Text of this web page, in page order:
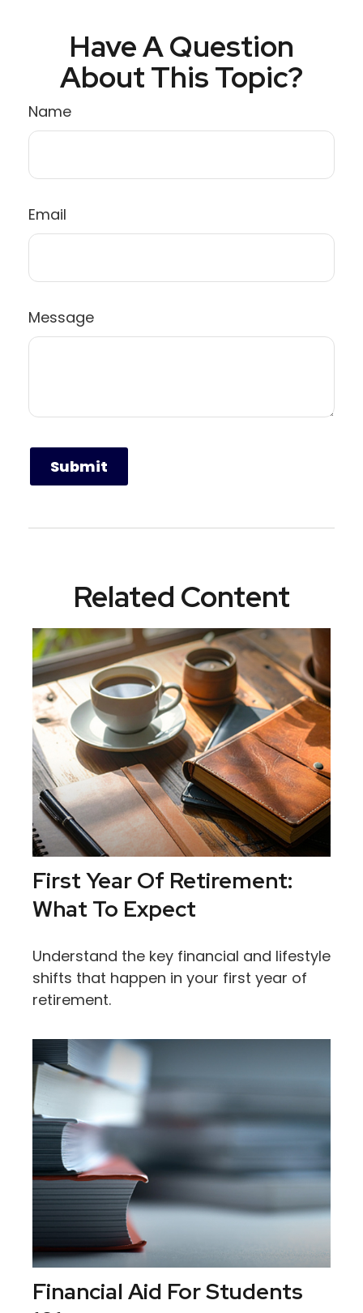
Have A Question
About This Topic?
Name
Email
Message
Related Content
First Year Of Retirement:
What To Expect
Understand the key financial and lifestyle
shifts that happen in your first year of
retirement.
Financial Aid For Students